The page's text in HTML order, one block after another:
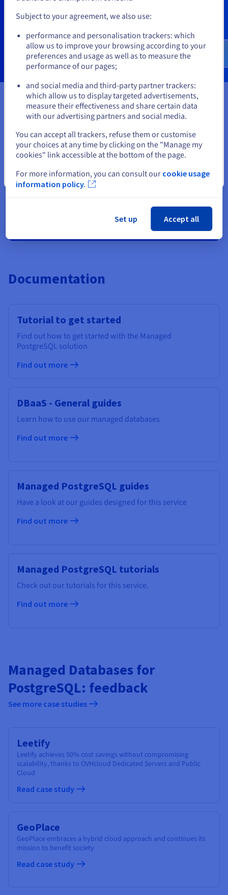
Ideal for: critical operations
See more
Ready to get started?
Create an account and launch your
services in minutes
GetCA$ 270in free credit to launch your first Public
Cloud project
Get started now
Documentation
Tutorial to get started
Find out how to get started with the Managed
PostgreSQL solution
Find out more
DBaaS - General guides
Learn how to use our managed databases
Find out more
Managed PostgreSQL guides
Have a look at our guides designed for this service
Find out more
Managed PostgreSQL tutorials
Check out our tutorials for this service.
Find out more
Managed Databases for
PostgreSQL: feedback
See more case studies
Leetify
Leetify achieves 50% cost savings without compromising
scalability, thanks to OVHcloud Dedicated Servers and Public
Cloud
Read case study
GeoPlace
GeoPlace embraces a hybrid cloud approach and continues its
mission to benefit society
Read case study
Go to United States website
us.ovhcloud.com/public-cloud English
USD -
$
or
Stay on current website
Select another website
Close
Subject to your agreement, we also use:
performance and personalisation trackers: which
allow us to improve your browsing according to your
preferences and usage as well as to measure the
performance of our pages;
and social media and third-party partner trackers:
which allow us to display targeted advertisements,
measure their effectiveness and share certain data
with our advertising partners and social media.
You can accept all trackers, refuse them or customise
your choices at any time by clicking on the "Manage my
cookies" link accessible at the bottom of the page.
For more information, you can consult our cookie usage
information policy.
Set up Accept all